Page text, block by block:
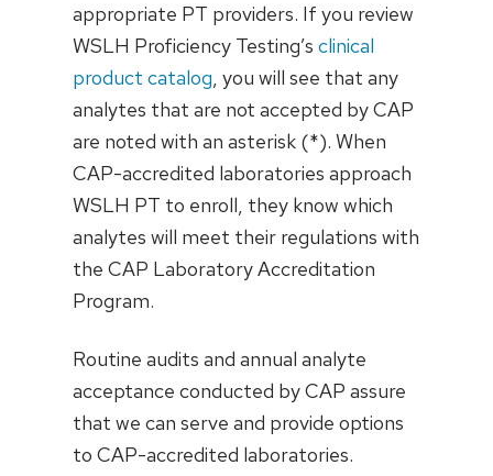
appropriate PT providers. If you review
WSLH Proficiency Testing’s clinical
product catalog, you will see that any
analytes that are not accepted by CAP
are noted with an asterisk (*). When
CAP-accredited laboratories approach
WSLH PT to enroll, they know which
analytes will meet their regulations with
the CAP Laboratory Accreditation
Program.
Routine audits and annual analyte
acceptance conducted by CAP assure
that we can serve and provide options
to CAP-accredited laboratories.